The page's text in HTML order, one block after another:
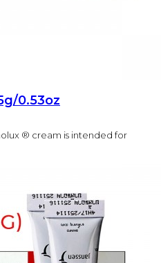
0.53oz
® cream is intended for